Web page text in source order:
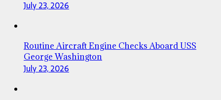
July 23, 2026
Routine Aircraft Engine Checks Aboard USS
George Washington
July 23, 2026